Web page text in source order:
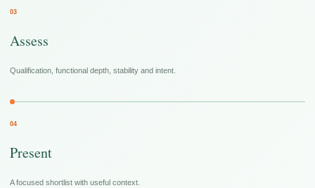
03
Assess
Qualification, functional depth, stability and intent.
04
Present
A focused shortlist with useful context.